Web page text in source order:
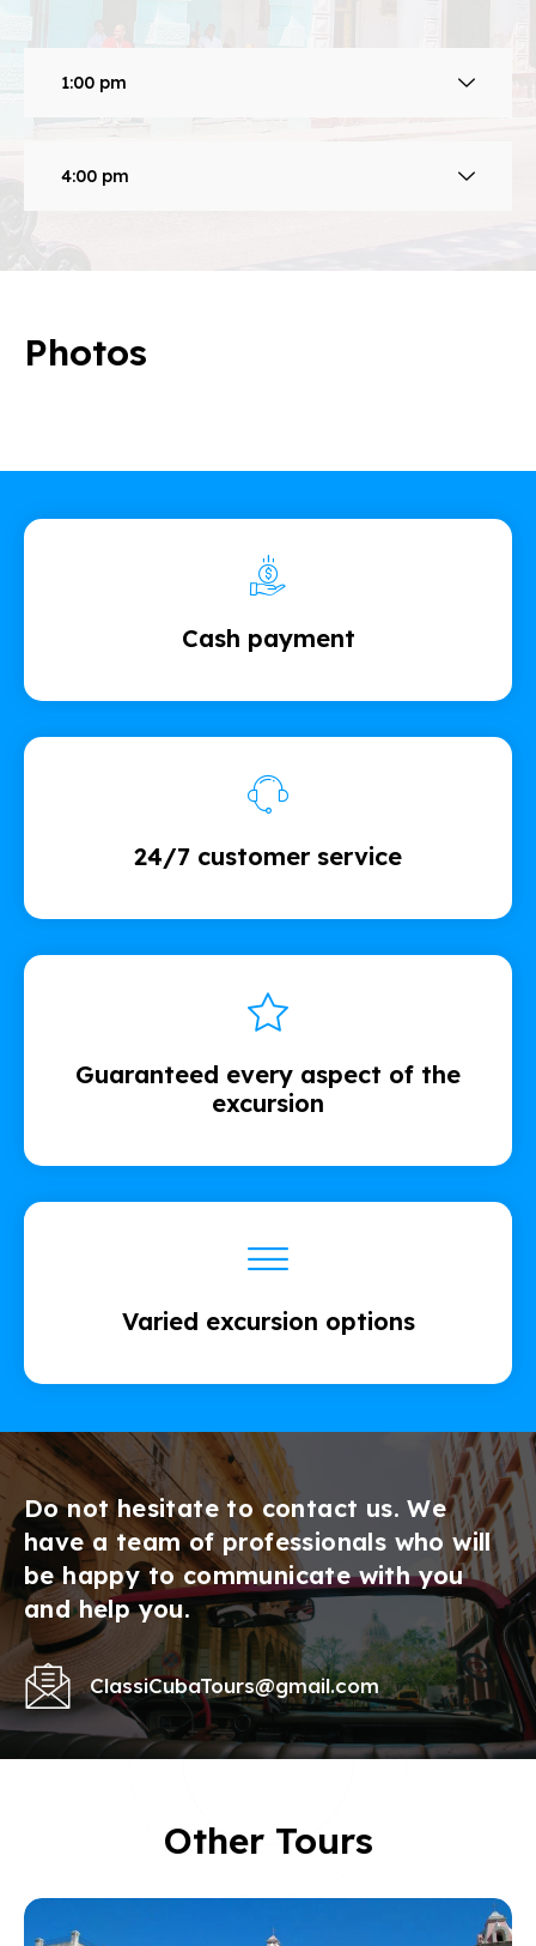
1:00 pm
4:00 pm
Photos
Cash payment
24/7 customer service
Guaranteed every aspect of the
excursion
Varied excursion options
Do not hesitate to contact us. We
have a team of professionals who will
be happy to communicate with you
and help you.
ClassiCubaTours@gmail.com
Other Tours